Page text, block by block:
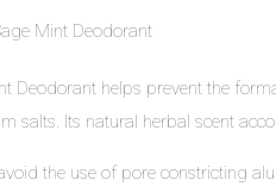
Mint Deodorant
Deodorant helps prevent the
salts. Its natural herbal scent
the use of pore constricting